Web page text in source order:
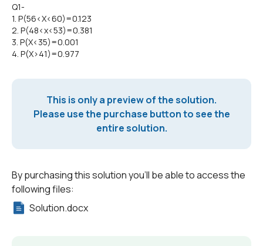
Q1-
1. P(56<X<60)=0.123
2. P(48<x<53)=0.381
3. P(X<35)=0.001
4. P(X>41)=0.977
This is only a preview of the solution.
Please use the purchase button to see the
entire solution.
By purchasing this solution you'll be able to access the
following files:
Solution.docx